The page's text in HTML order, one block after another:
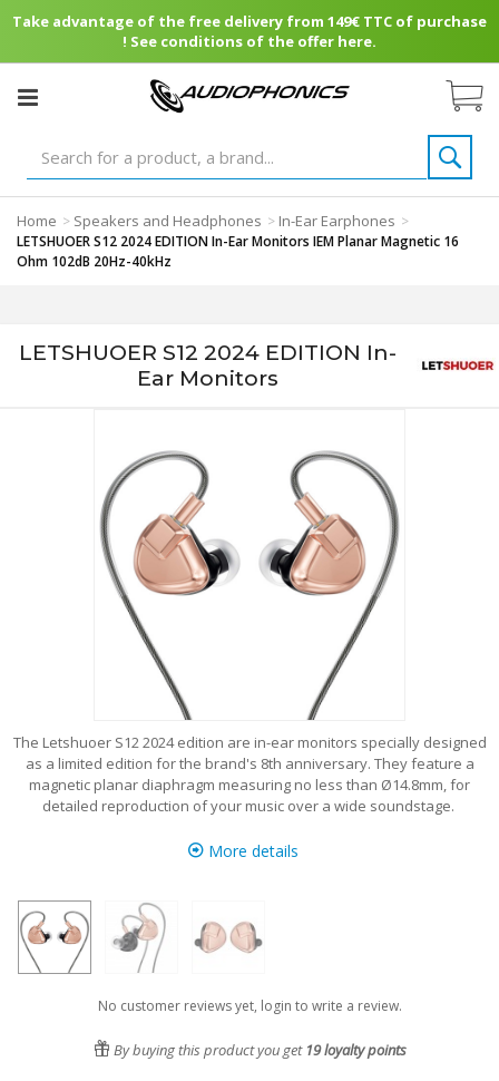
Take advantage of the free delivery from 149€ TTC of purchase
! See conditions of the offer here.
Home > Speakers and Headphones > In-Ear Earphones >
LETSHUOER S12 2024 EDITION In-Ear Monitors IEM Planar Magnetic 16
Ohm 102dB 20Hz-40kHz
LETSHUOER S12 2024 EDITION In-
Ear Monitors
The Letshuoer S12 2024 edition are in-ear monitors specially designed
as a limited edition for the brand's 8th anniversary. They feature a
magnetic planar diaphragm measuring no less than Ø14.8mm, for
detailed reproduction of your music over a wide soundstage.
More details
No customer reviews yet, login to write a review.
By buying this product you get 19loyalty points